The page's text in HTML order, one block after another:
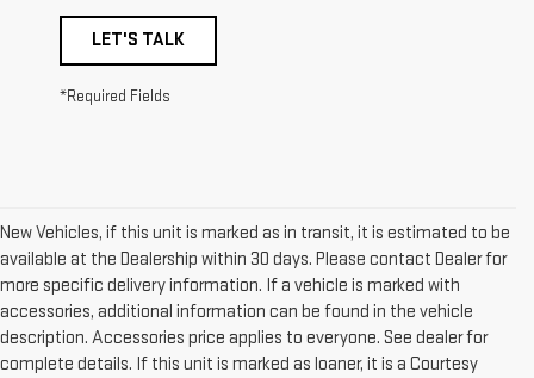
LET'S TALK
*Required Fields
New Vehicles, if this unit is marked as in transit, it is estimated to be
available at the Dealership within 30 days. Please contact Dealer for
more specific delivery information. If a vehicle is marked with
accessories, additional information can be found in the vehicle
description. Accessories price applies to everyone. See dealer for
complete details. If this unit is marked as loaner, it is a Courtesy